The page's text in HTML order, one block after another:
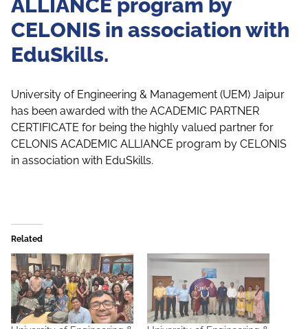
ALLIANCE program by
CELONIS in association with
EduSkills.
University of Engineering & Management (UEM) Jaipur
has been awarded with the ACADEMIC PARTNER
CERTIFICATE for being the highly valued partner for
CELONIS ACADEMIC ALLIANCE program by CELONIS
in association with EduSkills.
Related